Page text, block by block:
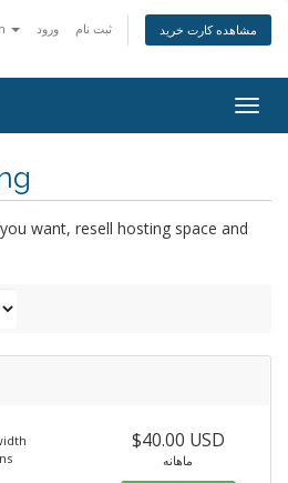
ورود ثبت نام مشاهده کارت خرید
want, resell hosting space and
$40.00 USD
ماهانه